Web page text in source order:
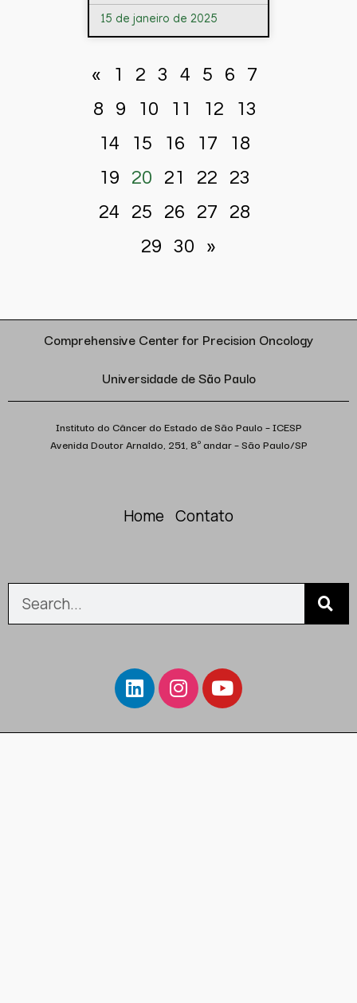
15 de janeiro de 2025
« 1 2 3 4 5 6
7
8
9 10 11 12
13
14
15 16 17
18
19
20 21 22
23
24
25 26 27
28
29
30 »
Comprehensive Center for Precision Oncology
Universidade de São Paulo
Instituto do Câncer do Estado de São Paulo – ICESP
Avenida Doutor Arnaldo, 251, 8º andar – São Paulo/SP
Home Contato